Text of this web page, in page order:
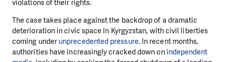
violations of their rights.
The case takes place against the backdrop of a dramatic
deterioration in civic space in Kyrgyzstan, with civil liberties
coming under unprecedented pressure. In recent months,
authorities have increasingly cracked down on independent